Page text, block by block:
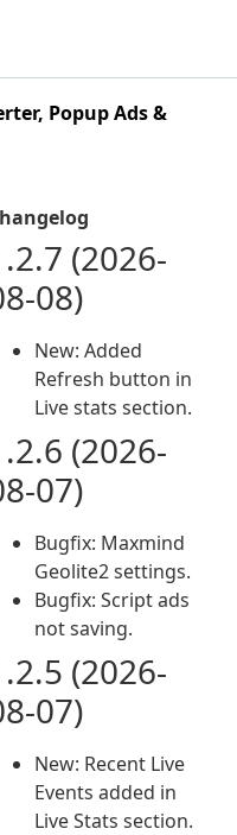
Popup Ads &
(2026-
08)
New: Added
Refresh button in
Live stats section.
(2026-
07)
Bugfix: Maxmind
Geolite2 settings.
Bugfix: Script ads
not saving.
(2026-
07)
New: Recent Live
Events added in
Live Stats section.